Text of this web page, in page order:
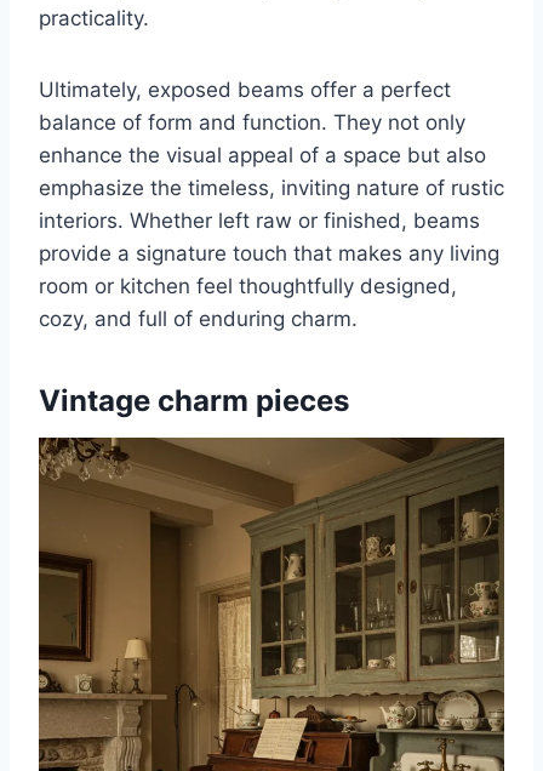
practicality.
Ultimately, exposed beams offer a perfect
balance of form and function. They not only
enhance the visual appeal of a space but also
emphasize the timeless, inviting nature of rustic
interiors. Whether left raw or finished, beams
provide a signature touch that makes any living
room or kitchen feel thoughtfully designed,
cozy, and full of enduring charm.
Vintage charm pieces